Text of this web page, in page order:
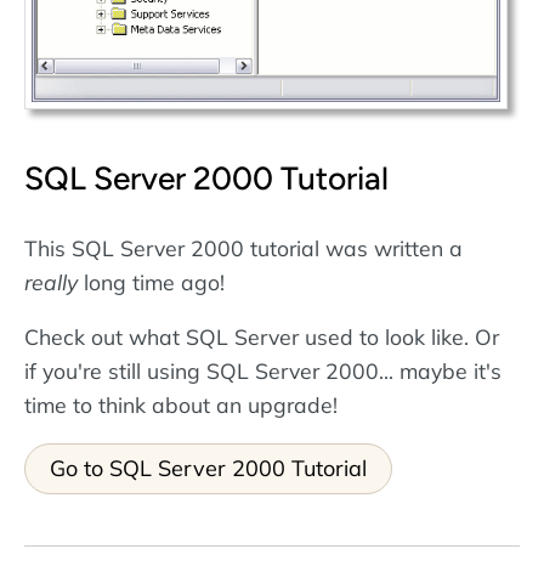
SQL Server 2000 Tutorial
This SQL Server 2000 tutorial was written a
reallylong time ago!
Check out what SQL Server used to look like. Or
if you're still using SQL Server 2000... maybe it's
time to think about an upgrade!
Go to SQL Server 2000 Tutorial